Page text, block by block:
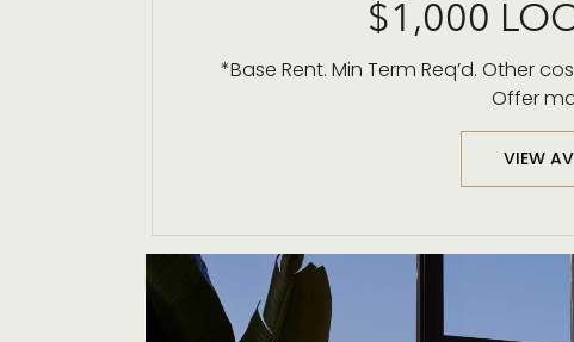
$1,000
*Base Rent. Min Term Req’d. Other
Offer
VIEW
Framing